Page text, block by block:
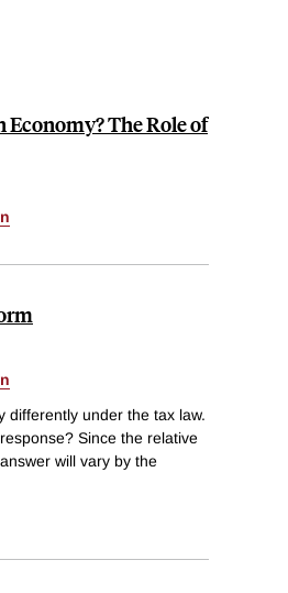
Economy? The Role of
differently under the tax law.
Since the relative
will vary by the